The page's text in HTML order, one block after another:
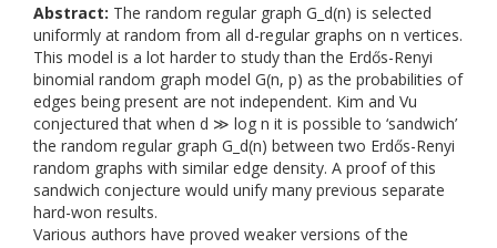
Abstract: The random regular graph G_d(n) is selected
uniformly at random from all d-regular graphs on n vertices.
This model is a lot harder to study than the Erdős-Renyi
binomial random graph model G(n, p) as the probabilities of
edges being present are not independent. Kim and Vu
conjectured that when d ≫ log n it is possible to ‘sandwich’
the random regular graph G_d(n) between two Erdős-Renyi
random graphs with similar edge density. A proof of this
sandwich conjecture would unify many previous separate
hard-won results.
Various authors have proved weaker versions of the